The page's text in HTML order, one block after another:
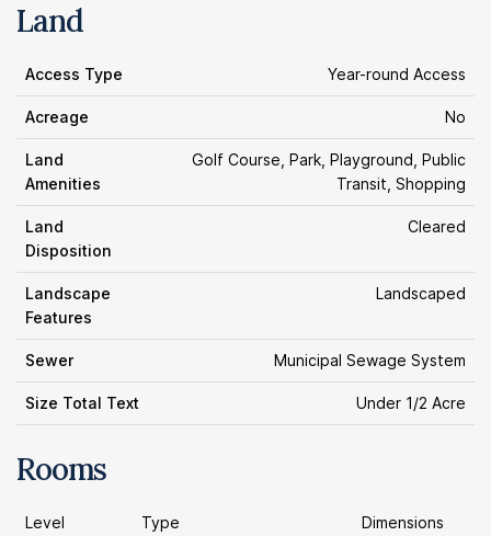
Land
Access Type Year-round Access
Acreage No
Land
Amenities
Golf Course, Park, Playground, Public
Transit, Shopping
Land
Disposition
Cleared
Landscape
Features
Landscaped
Sewer Municipal Sewage System
Size Total Text Under 1/2 Acre
Rooms
Level Type Dimensions